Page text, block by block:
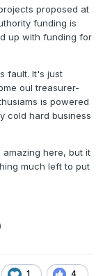
proposed at
funding is
up with funding for
fault. It's just
oul treasurer-
is powered
cold hard business
amazing here, but it
much left to put
1 4